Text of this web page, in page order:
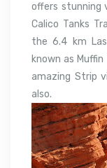
offers stunning
Calico Tanks
the 6.4 km Las
known as
amazing Strip
also.